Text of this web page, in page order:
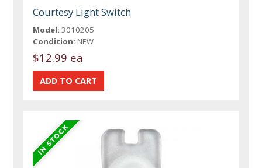
Courtesy Light Switch
Model: 3010205
Condition: NEW
$12.99 ea